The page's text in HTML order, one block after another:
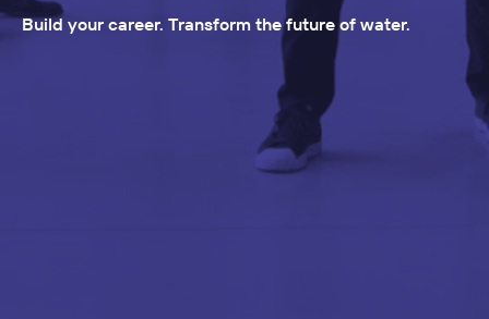
Build your career. Transform the future of water.